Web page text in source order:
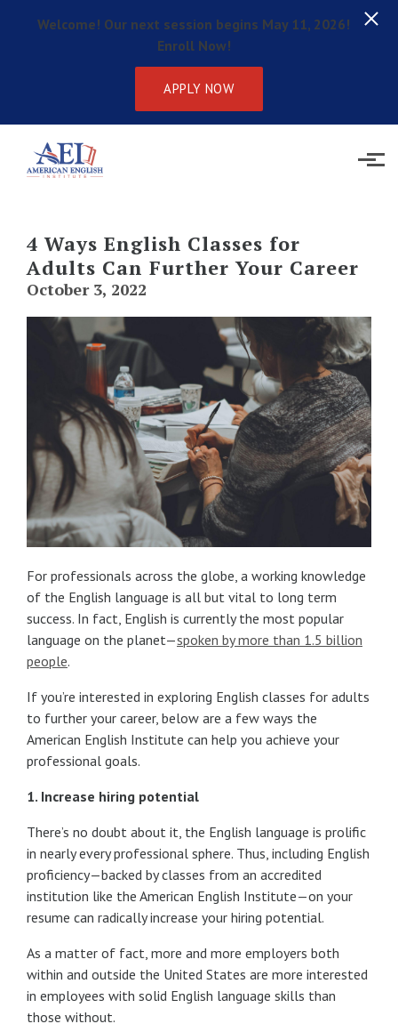
Skip to main content
Welcome! Our next session begins May 11, 2026!
Enroll Now!
APPLY NOW
4 Ways English Classes for
Adults Can Further Your Career
October 3, 2022
For professionals across the globe, a working knowledge
of the English language is all but vital to long term
success. In fact, English is currently the most popular
language on the planet—spoken by more than 1.5 billion
people.
If you’re interested in exploring English classes for adults
to further your career, below are a few ways the
American English Institute can help you achieve your
professional goals.
1. Increase hiring potential
There’s no doubt about it, the English language is prolific
in nearly every professional sphere. Thus, including English
proficiency—backed by classes from an accredited
institution like the American English Institute—on your
resume can radically increase your hiring potential.
As a matter of fact, more and more employers both
within and outside the United States are more interested
in employees with solid English language skills than
those without.